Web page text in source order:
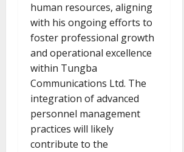
human resources, aligning
with his ongoing efforts to
foster professional growth
and operational excellence
within Tungba
Communications Ltd. The
integration of advanced
personnel management
practices will likely
contribute to the